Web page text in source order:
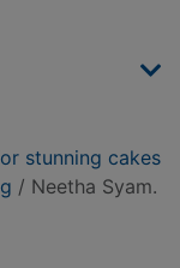
stunning cakes
/ Neetha Syam.